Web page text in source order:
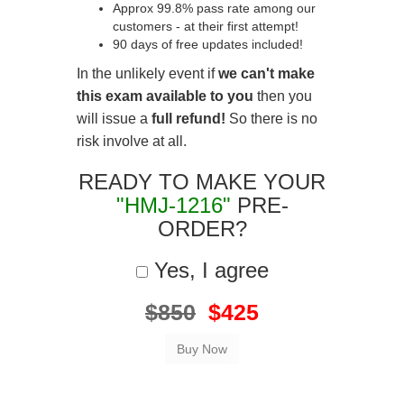
Approx 99.8% pass rate among our
customers - at their first attempt!
90 days of free updates included!
In the unlikely event ifwe can't make
this exam available to you then you
will issue a full refund! So there is no
risk involve at all.
READY TO MAKE YOUR
"HMJ-1216" PRE-
ORDER?
Yes, I agree
$850 $425